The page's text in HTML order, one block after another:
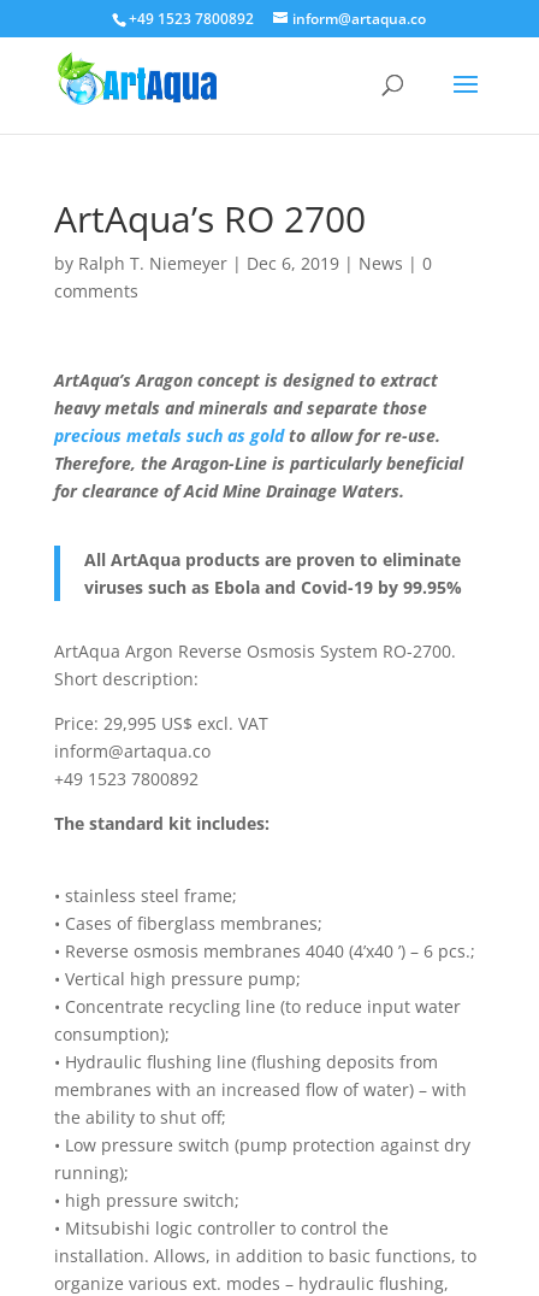
+49 1523 7800892 inform@artaqua.co
ArtAqua’s RO 2700
by Ralph T. Niemeyer| Dec 6, 2019| News | 0
comments
ArtAqua’s Aragon concept is designed to extract
heavy metals and minerals and separate those
precious metals such as goldto allow for re-use.
Therefore, the Aragon-Line is particularly beneficial
for clearance of Acid Mine Drainage Waters.
All ArtAqua products are proven to eliminate
viruses such as Ebola and Covid-19 by 99.95%
ArtAqua Argon Reverse Osmosis System RO-2700.
Short description:
Price: 29,995 US$ excl. VAT
inform@artaqua.co
+49 1523 7800892
The standard kit includes:
• stainless steel frame;
• Cases of fiberglass membranes;
• Reverse osmosis membranes 4040 (4’x40 ’) – 6 pcs.;
• Vertical high pressure pump;
• Concentrate recycling line (to reduce input water
consumption);
• Hydraulic flushing line (flushing deposits from
membranes with an increased flow of water) – with
the ability to shut off;
• Low pressure switch (pump protection against dry
running);
• high pressure switch;
• Mitsubishi logic controller to control the
installation. Allows, in addition to basic functions, to
organize various ext. modes – hydraulic flushing,